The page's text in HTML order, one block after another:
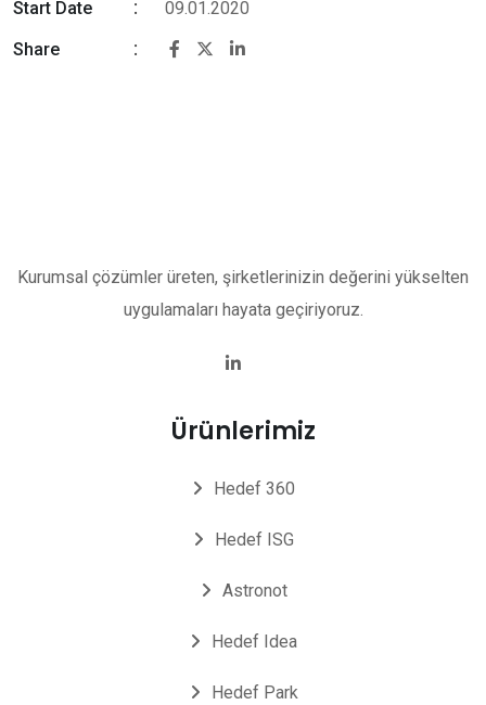
Start Date
09.01.2020
Share
Kurumsal çözümler üreten, şirketlerinizin değerini yükselten
uygulamaları hayata geçiriyoruz.
Ürünlerimiz
Hedef 360
Hedef ISG
Astronot
Hedef Idea
Hedef Park